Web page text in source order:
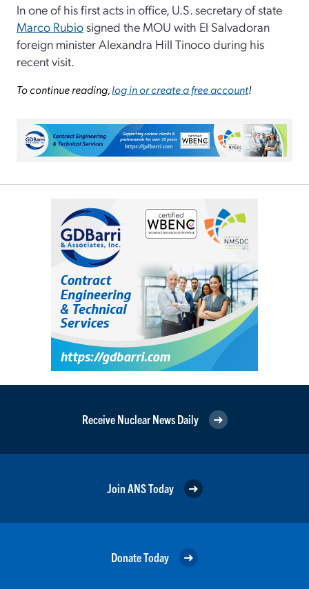
In one of his first acts in office, U.S. secretary of state
Marco Rubiosigned the MOU with El Salvadoran
foreign minister Alexandra Hill Tinoco during his
recent visit.
To continue reading,log in or create a free account!
Receive Nuclear News Daily
Join ANS Today
Donate Today